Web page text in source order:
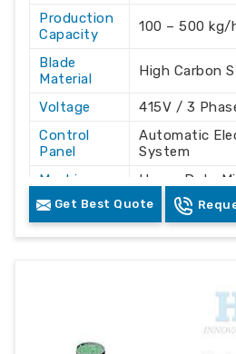
Production
Capacity
100 – 500 kg/
Blade
Material
High Carbon
Voltage
415V / 3
Control
Panel
Automatic
System
Machine
Structure
Heavy Duty
Fabrication
Crushing
Lumps,
Get Best Quote